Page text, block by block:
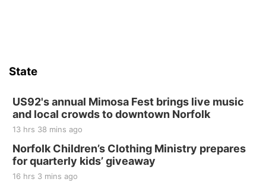
State
US92's annual Mimosa Fest brings live music
and local crowds to downtown Norfolk
13 hrs 38 mins ago
Norfolk Children’s Clothing Ministry prepares
for quarterly kids’ giveaway
16 hrs 3 mins ago